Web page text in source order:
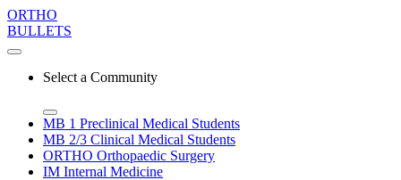
ORTHO
BULLETS
Select a Community
MB 1 Preclinical Medical Students
MB 2/3 Clinical Medical Students
ORTHO Orthopaedic Surgery
IM Internal Medicine